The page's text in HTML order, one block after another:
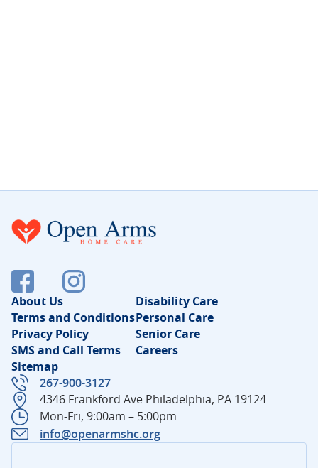
About Us
Disability Care
Terms and ConditionsPersonal Care
Privacy Policy
Senior Care
SMS and Call Terms
Careers
Sitemap
267-900-3127
4346 Frankford Ave Philadelphia, PA 19124
Mon-Fri, 9:00am – 5:00pm
info@openarmshc.org